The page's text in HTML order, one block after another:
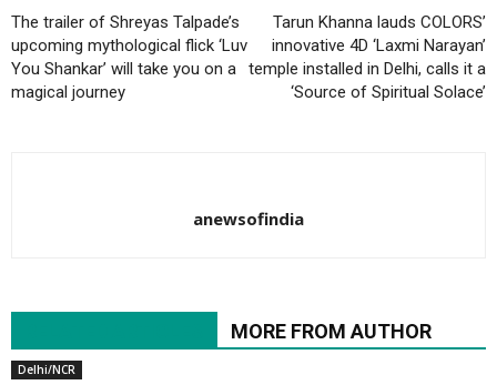
The trailer of Shreyas Talpade’s
upcoming mythological flick ‘Luv
You Shankar’ will take you on a
magical journey
Tarun Khanna lauds COLORS’
innovative 4D ‘Laxmi Narayan’
temple installed in Delhi, calls it a
‘Source of Spiritual Solace’
anewsofindia
MORE FROM AUTHOR
Delhi/NCR